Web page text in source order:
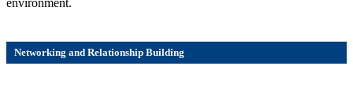
Networking and Relationship Building